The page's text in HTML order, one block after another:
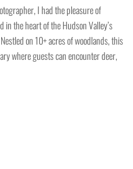
I had the pleasure of
the heart of the Hudson Valley’s
on 10+ acres of woodlands, this
where guests can encounter deer,